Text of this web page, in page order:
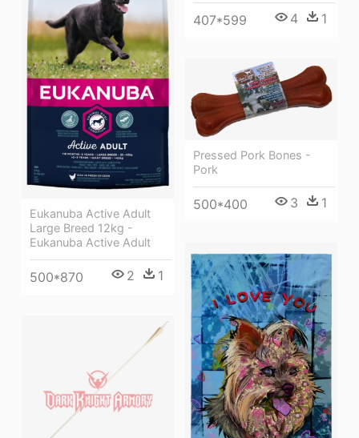
407*599 4 1
Eukanuba Active Adult
Large Breed 12kg -
Eukanuba Active Adult
500*870 2 1
Pressed Pork Bones -
Pork
500*400 3 1